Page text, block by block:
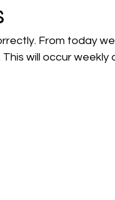
From today
This will occur weekly